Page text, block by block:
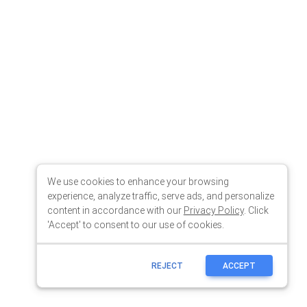
We use cookies to enhance your browsing
experience, analyze traffic, serve ads, and personalize
content in accordance with our Privacy Policy. Click
'Accept' to consent to our use of cookies.
REJECT ACCEPT